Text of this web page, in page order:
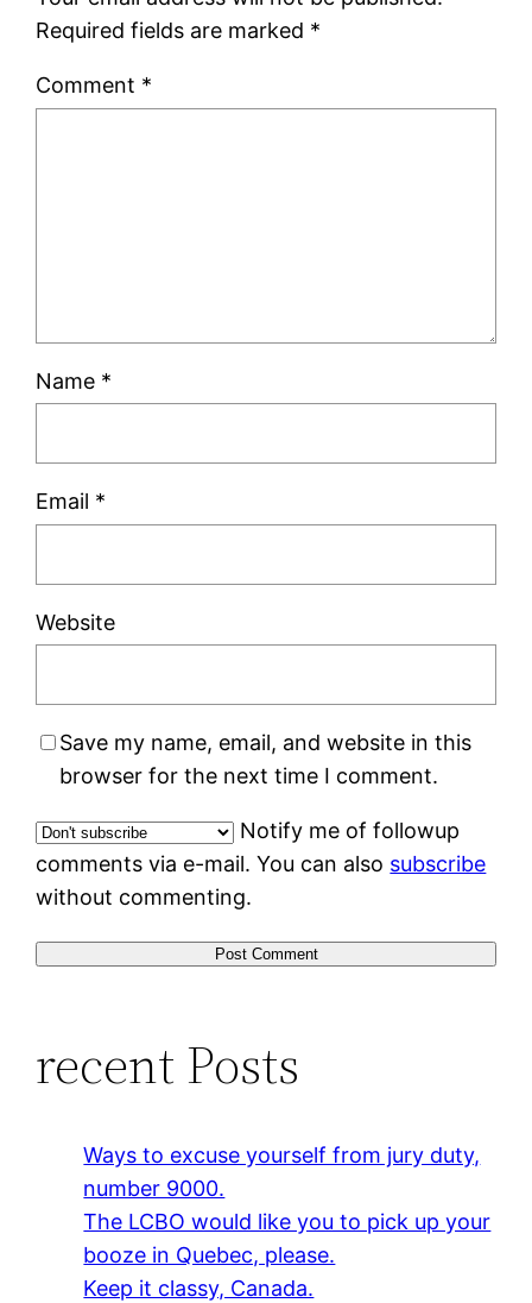
Required fields are marked *
Comment *
Name *
Email *
Website
Save my name, email, and website in this
browser for the next time I comment.
Notify me of followup
comments via e-mail. You can also subscribe
without commenting.
recent Posts
Ways to excuse yourself from jury duty,
number 9000.
The LCBO would like you to pick up your
booze in Quebec, please.
Keep it classy, Canada.